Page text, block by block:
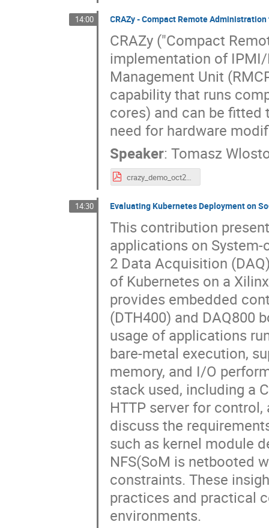
14:00 CRAZy - Compact Remote
CRAZy ("Compact
implementation of
Management Unit
capability that runs
cores) and can be
need for hardware
Speaker:Tomasz
crazy_demo_oct29.pdf
14:30 Evaluating Kubernetes Deployment on
This contribution
applications on
2 Data Acquisition
of Kubernetes on a
provides embedded
(DTH400) and DAQ800
usage of applications
bare-metal execution,
memory, and I/O
stack used, including a
HTTP server for
discuss the
such as kernel module
NFS(SoM is netbooted
constraints. These
practices and practical
environments.